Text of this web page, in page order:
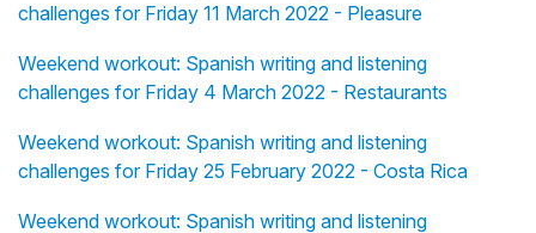
challenges for Friday 11 March 2022 - Pleasure
Weekend workout: Spanish writing and listening
challenges for Friday 4 March 2022 - Restaurants
Weekend workout: Spanish writing and listening
challenges for Friday 25 February 2022 - Costa Rica
Weekend workout: Spanish writing and listening